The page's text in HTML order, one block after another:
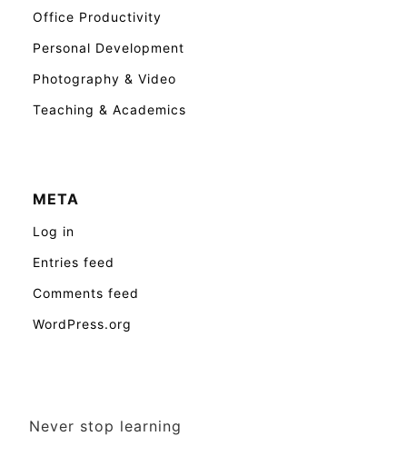
Office Productivity
Personal Development
Photography & Video
Teaching & Academics
META
Log in
Entries feed
Comments feed
WordPress.org
Never stop learning